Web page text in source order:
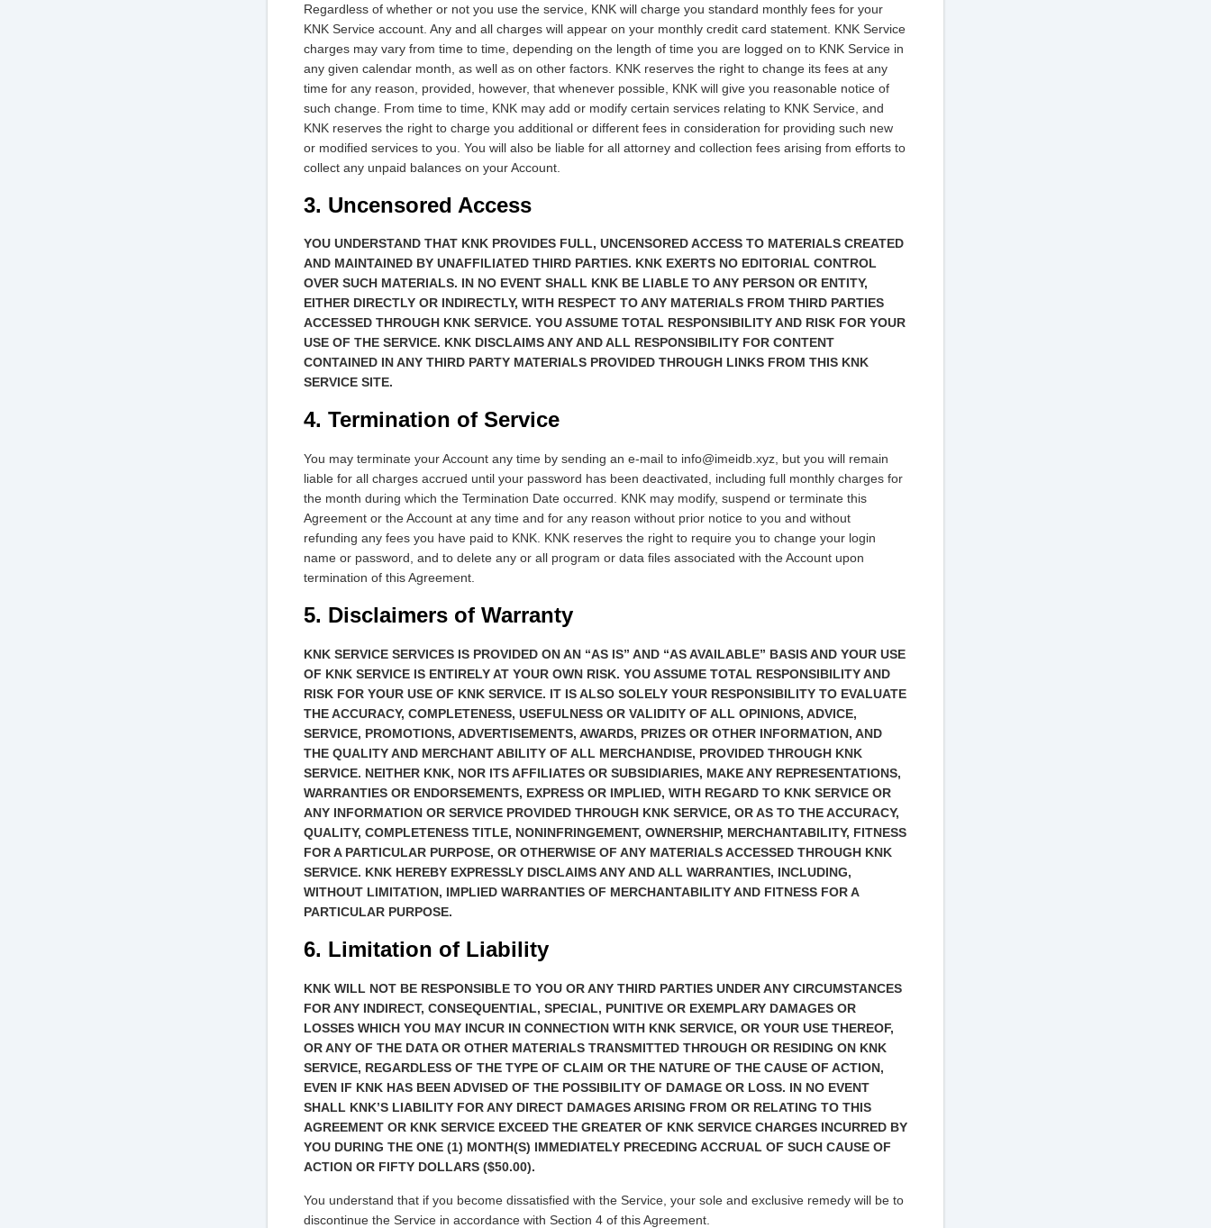
Regardless of whether or not you use the service, KNK will charge you standard monthly fees for your
KNK Service account. Any and all charges will appear on your monthly credit card statement. KNK Service
charges may vary from time to time, depending on the length of time you are logged on to KNK Service in
any given calendar month, as well as on other factors. KNK reserves the right to change its fees at any
time for any reason, provided, however, that whenever possible, KNK will give you reasonable notice of
such change. From time to time, KNK may add or modify certain services relating to KNK Service, and
KNK reserves the right to charge you additional or different fees in consideration for providing such new
or modified services to you. You will also be liable for all attorney and collection fees arising from efforts to
collect any unpaid balances on your Account.
3. Uncensored Access
YOU UNDERSTAND THAT KNK PROVIDES FULL, UNCENSORED ACCESS TO MATERIALS CREATED
AND MAINTAINED BY UNAFFILIATED THIRD PARTIES. KNK EXERTS NO EDITORIAL CONTROL
OVER SUCH MATERIALS. IN NO EVENT SHALL KNK BE LIABLE TO ANY PERSON OR ENTITY,
EITHER DIRECTLY OR INDIRECTLY, WITH RESPECT TO ANY MATERIALS FROM THIRD PARTIES
ACCESSED THROUGH KNK SERVICE. YOU ASSUME TOTAL RESPONSIBILITY AND RISK FOR YOUR
USE OF THE SERVICE. KNK DISCLAIMS ANY AND ALL RESPONSIBILITY FOR CONTENT
CONTAINED IN ANY THIRD PARTY MATERIALS PROVIDED THROUGH LINKS FROM THIS KNK
SERVICE SITE.
4. Termination of Service
You may terminate your Account any time by sending an e-mail to info@imeidb.xyz, but you will remain
liable for all charges accrued until your password has been deactivated, including full monthly charges for
the month during which the Termination Date occurred. KNK may modify, suspend or terminate this
Agreement or the Account at any time and for any reason without prior notice to you and without
refunding any fees you have paid to KNK. KNK reserves the right to require you to change your login
name or password, and to delete any or all program or data files associated with the Account upon
termination of this Agreement.
5. Disclaimers of Warranty
KNK SERVICE SERVICES IS PROVIDED ON AN “AS IS” AND “AS AVAILABLE” BASIS AND YOUR USE
OF KNK SERVICE IS ENTIRELY AT YOUR OWN RISK. YOU ASSUME TOTAL RESPONSIBILITY AND
RISK FOR YOUR USE OF KNK SERVICE. IT IS ALSO SOLELY YOUR RESPONSIBILITY TO EVALUATE
THE ACCURACY, COMPLETENESS, USEFULNESS OR VALIDITY OF ALL OPINIONS, ADVICE,
SERVICE, PROMOTIONS, ADVERTISEMENTS, AWARDS, PRIZES OR OTHER INFORMATION, AND
THE QUALITY AND MERCHANT ABILITY OF ALL MERCHANDISE, PROVIDED THROUGH KNK
SERVICE. NEITHER KNK, NOR ITS AFFILIATES OR SUBSIDIARIES, MAKE ANY REPRESENTATIONS,
WARRANTIES OR ENDORSEMENTS, EXPRESS OR IMPLIED, WITH REGARD TO KNK SERVICE OR
ANY INFORMATION OR SERVICE PROVIDED THROUGH KNK SERVICE, OR AS TO THE ACCURACY,
QUALITY, COMPLETENESS TITLE, NONINFRINGEMENT, OWNERSHIP, MERCHANTABILITY, FITNESS
FOR A PARTICULAR PURPOSE, OR OTHERWISE OF ANY MATERIALS ACCESSED THROUGH KNK
SERVICE. KNK HEREBY EXPRESSLY DISCLAIMS ANY AND ALL WARRANTIES, INCLUDING,
WITHOUT LIMITATION, IMPLIED WARRANTIES OF MERCHANTABILITY AND FITNESS FOR A
PARTICULAR PURPOSE.
6. Limitation of Liability
KNK WILL NOT BE RESPONSIBLE TO YOU OR ANY THIRD PARTIES UNDER ANY CIRCUMSTANCES
FOR ANY INDIRECT, CONSEQUENTIAL, SPECIAL, PUNITIVE OR EXEMPLARY DAMAGES OR
LOSSES WHICH YOU MAY INCUR IN CONNECTION WITH KNK SERVICE, OR YOUR USE THEREOF,
OR ANY OF THE DATA OR OTHER MATERIALS TRANSMITTED THROUGH OR RESIDING ON KNK
SERVICE, REGARDLESS OF THE TYPE OF CLAIM OR THE NATURE OF THE CAUSE OF ACTION,
EVEN IF KNK HAS BEEN ADVISED OF THE POSSIBILITY OF DAMAGE OR LOSS. IN NO EVENT
SHALL KNK’S LIABILITY FOR ANY DIRECT DAMAGES ARISING FROM OR RELATING TO THIS
AGREEMENT OR KNK SERVICE EXCEED THE GREATER OF KNK SERVICE CHARGES INCURRED BY
YOU DURING THE ONE (1) MONTH(S) IMMEDIATELY PRECEDING ACCRUAL OF SUCH CAUSE OF
ACTION OR FIFTY DOLLARS ($50.00).
You understand that if you become dissatisfied with the Service, your sole and exclusive remedy will be to
discontinue the Service in accordance with Section 4 of this Agreement.